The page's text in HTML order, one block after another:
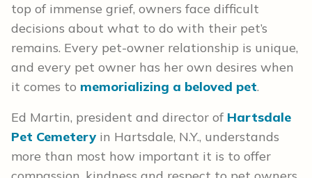
top of immense grief, owners face difficult
decisions about what to do with their pet’s
remains. Every pet-owner relationship is unique,
and every pet owner has her own desires when
it comes to memorializing a beloved pet.
Ed Martin, president and director of Hartsdale
Pet Cemetery in Hartsdale, N.Y., understands
more than most how important it is to offer